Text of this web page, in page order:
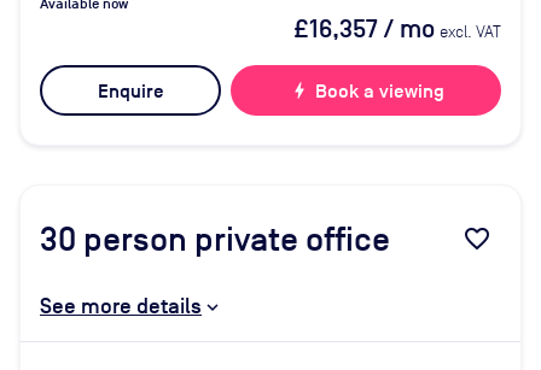
Available now
£16,357/ mo excl. VAT
Enquire bolt Book a viewing
30 person private office favorite_border
See more details